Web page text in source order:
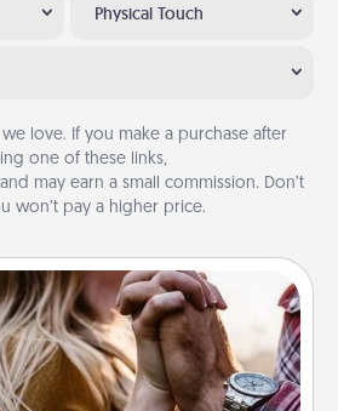
Physical Touch
we love. If you make a purchase after
one of these links,
may earn a small commission. Don’t
won’t pay a higher price.
Dance Lessons
be a particularly meaningful gift